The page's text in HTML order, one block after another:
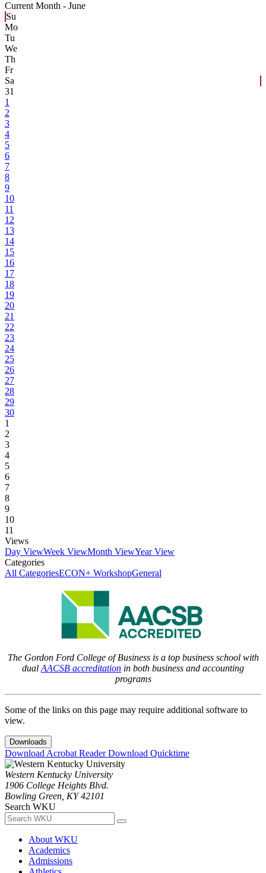
Current Month - June
Su
Mo
Tu
We
Th
Fr
Sa
31
1
2
3
4
5
6
7
8
9
10
11
12
13
14
15
16
17
18
19
20
21
22
23
24
25
26
27
28
29
30
1
2
3
4
5
6
7
8
9
10
11
Views
Day ViewWeek ViewMonth ViewYear View
Categories
All CategoriesECON+ WorkshopGeneral
The Gordon Ford College of Business is a top business school with
dual AACSB accreditation in both business and accounting
programs
Some of the links on this page may require additional software to
view.
Downloads
Download Acrobat ReaderDownload Quicktime
Western Kentucky University
1906 College Heights Blvd.
Bowling Green, KY 42101
Search WKU
About WKU
Academics
Admissions